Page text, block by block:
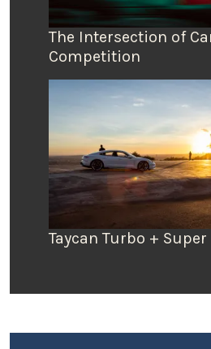
The Intersection of
Competition
Taycan Turbo + Super